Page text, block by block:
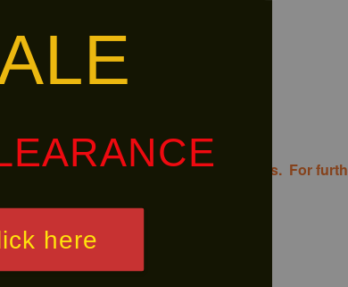
here
will bear the associated costs. For